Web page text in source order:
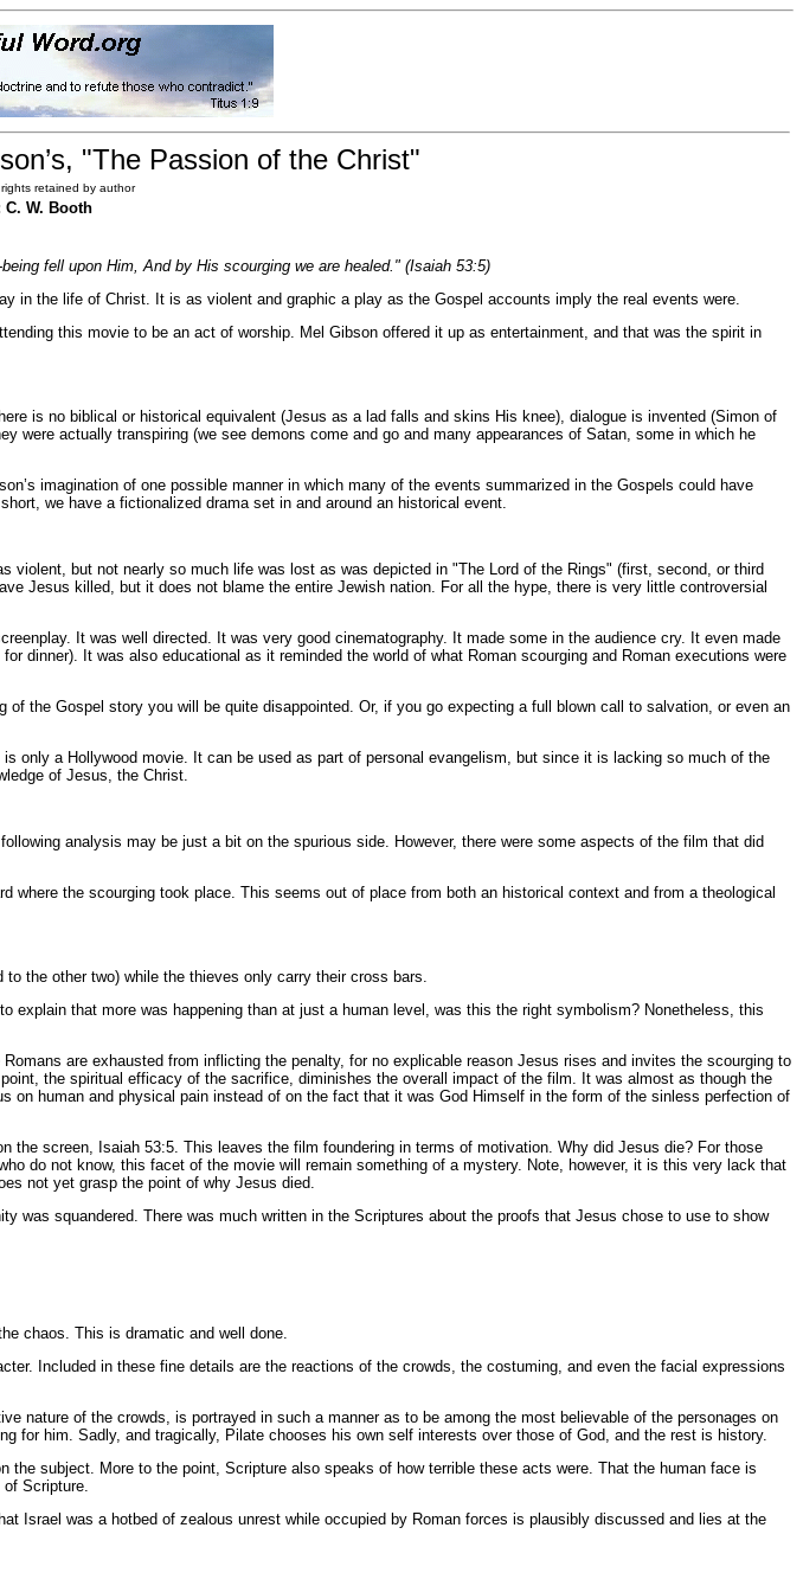
"The Passion of the Christ"
retained by author
W. Booth
fell upon Him, And by His scourging we are healed." (Isaiah 53:5)
the life of Christ. It is as violent and graphic a play as the Gospel accounts imply the real events were.
this movie to be an act of worship. Mel Gibson offered it up as entertainment, and that was the spirit in
is no biblical or historical equivalent (Jesus as a lad falls and skins His knee), dialogue is invented (Simon of
actually transpiring (we see demons come and go and many appearances of Satan, some in which he
imagination of one possible manner in which many of the events summarized in the Gospels could have
we have a fictionalized drama set in and around an historical event.
but not nearly so much life was lost as was depicted in "The Lord of the Rings" (first, second, or third
Jesus killed, but it does not blame the entire Jewish nation. For all the hype, there is very little controversial
It was well directed. It was very good cinematography. It made some in the audience cry. It even made
dinner). It was also educational as it reminded the world of what Roman scourging and Roman executions were
the Gospel story you will be quite disappointed. Or, if you go expecting a full blown call to salvation, or even an
a Hollywood movie. It can be used as part of personal evangelism, but since it is lacking so much of the
of Jesus, the Christ.
analysis may be just a bit on the spurious side. However, there were some aspects of the film that did
where the scourging took place. This seems out of place from both an historical context and from a theological
the other two) while the thieves only carry their cross bars.
that more was happening than at just a human level, was this the right symbolism? Nonetheless, this
are exhausted from inflicting the penalty, for no explicable reason Jesus rises and invites the scourging to
the spiritual efficacy of the sacrifice, diminishes the overall impact of the film. It was almost as though the
human and physical pain instead of on the fact that it was God Himself in the form of the sinless perfection of
screen, Isaiah 53:5. This leaves the film foundering in terms of motivation. Why did Jesus die? For those
do not know, this facet of the movie will remain something of a mystery. Note, however, it is this very lack that
not yet grasp the point of why Jesus died.
was squandered. There was much written in the Scriptures about the proofs that Jesus chose to use to show
chaos. This is dramatic and well done.
Included in these fine details are the reactions of the crowds, the costuming, and even the facial expressions
nature of the crowds, is portrayed in such a manner as to be among the most believable of the personages on
him. Sadly, and tragically, Pilate chooses his own self interests over those of God, and the rest is history.
subject. More to the point, Scripture also speaks of how terrible these acts were. That the human face is
Scripture.
Israel was a hotbed of zealous unrest while occupied by Roman forces is plausibly discussed and lies at the